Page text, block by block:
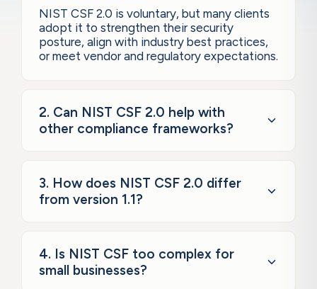
NIST CSF 2.0 is voluntary, but many clients
adopt it to strengthen their security
posture, align with industry best practices,
or meet vendor and regulatory expectations.
2. Can NIST CSF 2.0 help with
other compliance frameworks?
Yes, NIST CSF serves as a foundational
HIPAA, CMMC, PCI-DSS, and ISO 27001,
making it easier to support multiple client
3. How does NIST CSF 2.0 differ
from version 1.1?
Version 2.0 adds a new “Govern” function,
makes the framework more globally relevant
and usable for a broader range of
4. Is NIST CSF too complex for
small businesses?